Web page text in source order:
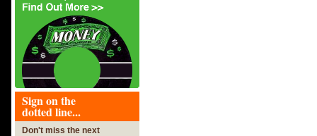
Sign on the
dotted line...
Don't miss the next